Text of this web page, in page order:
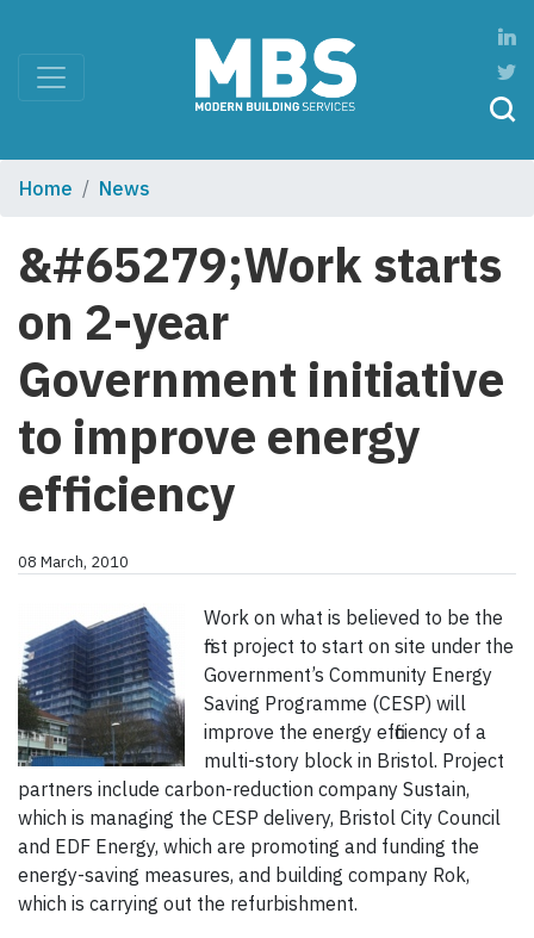
Home News
&#65279;Work starts
on 2-year
Government initiative
to improve energy
efficiency
08 March, 2010
Work on what is believed to be the
first project to start on site under the
Government’s Community Energy
Saving Programme (CESP) will
improve the energy efficiency of a
multi-story block in Bristol. Project
partners include carbon-reduction company Sustain,
which is managing the CESP delivery, Bristol City Council
and EDF Energy, which are promoting and funding the
energy-saving measures, and building company Rok,
which is carrying out the refurbishment.